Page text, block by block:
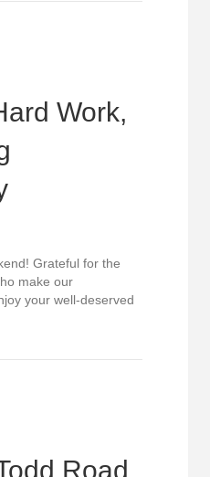
Work,
Grateful for the
make our
your well-deserved
Hard Work, Celebrating
Road,